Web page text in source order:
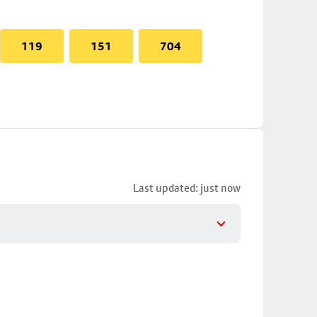
119 151 704
Last updated: just now